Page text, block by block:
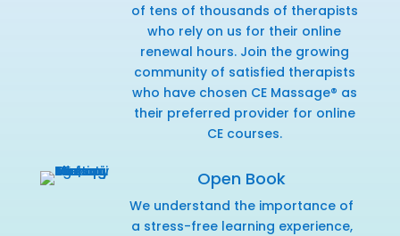
of tens of thousands of therapists
who rely on us for their online
renewal hours. Join the growing
community of satisfied therapists
who have chosen CE Massage® as
their preferred provider for online
CE courses.
Open Book
We understand the importance of
a stress-free learning experience,